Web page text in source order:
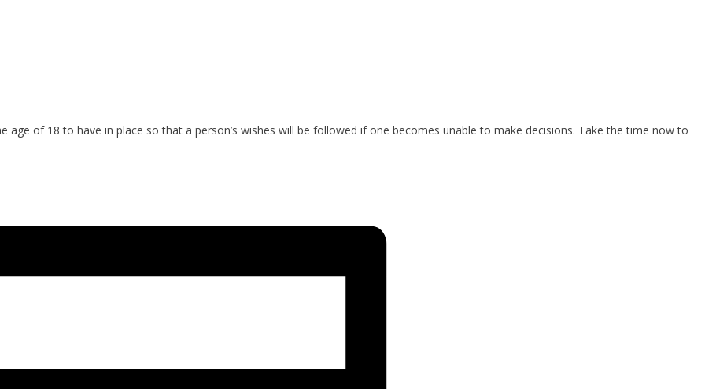
age of 18 to have in place so that a person’s wishes will be followed if one becomes unable to make decisions. Take the time now to